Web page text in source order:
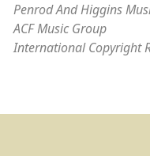
Penrod And Higgins
ACF Music Group
International Copyright